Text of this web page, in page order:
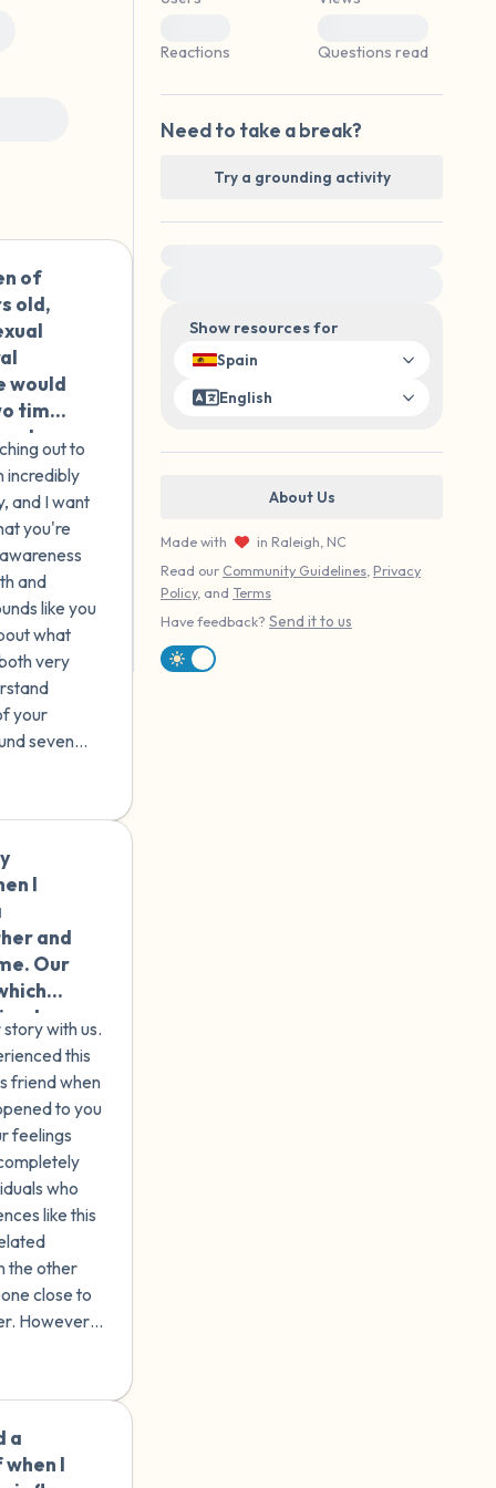
of
old,
would
times
she
there
I
I was
life
live
out to
incredibly
and I want
you're
and
like you
what
very
your
seven
to
I
and
Our
years
in a
I
forget
but I
on
it
with us.
this
friend when
to you
feelings
who
like this
the other
close to
However,
health,
a
I
Reactions Questions read
Need to take a break?
Try a grounding activity
Show resources for
Spain
English
About Us
Made with
in Raleigh, NC
Read our Community Guidelines Privacy
Policy, and Terms
Have feedback? Send it to us